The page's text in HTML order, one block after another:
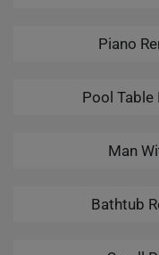
Piano
Pool Table
Man
Bathtub